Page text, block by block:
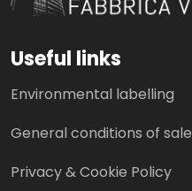
Useful links
Environmental labelling
General conditions of sale
Privacy & Cookie Policy